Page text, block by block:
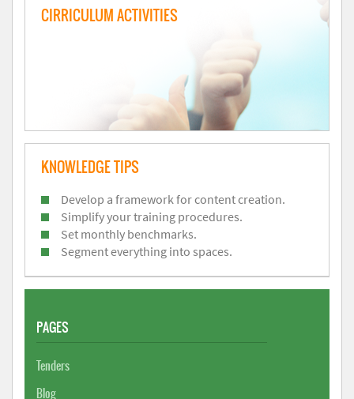
CIRRICULUM ACTIVITIES
KNOWLEDGE TIPS
Develop a framework for content creation.
Simplify your training procedures.
Set monthly benchmarks.
Segment everything into spaces.
PAGES
Tenders
Blog